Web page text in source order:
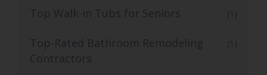
Top Walk-in Tubs for Seniors (1)
Top-Rated Bathroom Remodeling
Contractors
(1)